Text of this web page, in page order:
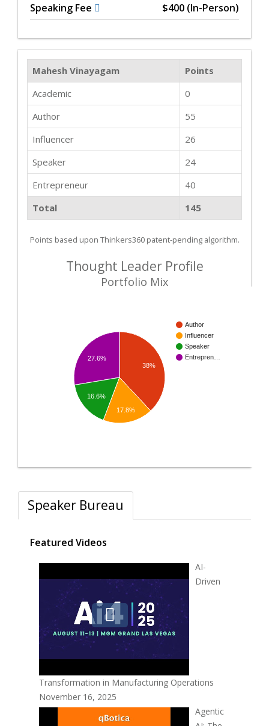
Speaking Fee $400 (In-Person)
Mahesh Vinayagam
Points
Academic
0
Author
55
Influencer
26
Speaker
24
Entrepreneur
40
Total
145
Points based upon Thinkers360 patent-pending algorithm.
Thought Leader Profile
Portfolio Mix
Author
Influencer
Speaker
Entrepren…
38%
27.6%
16.6%
17.8%
Speaker Bureau
Featured Videos
AI-
Driven
Transformation in Manufacturing Operations
November 16, 2025
Agentic